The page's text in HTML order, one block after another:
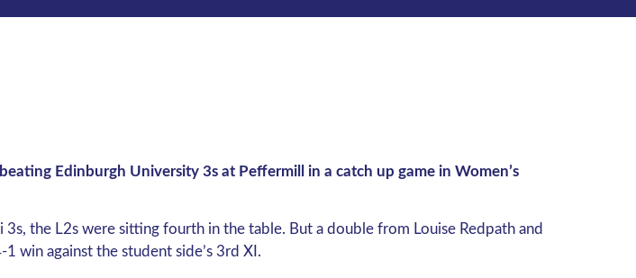
Edinburgh University 3s at Peffermill in a catch up game in Women’s
the L2s were sitting fourth in the table. But a double from Louise Redpath and
win against the student side’s 3rd XI.